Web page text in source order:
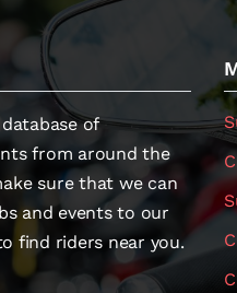
of
from around the
sure that we can
and events to our
find riders near you.